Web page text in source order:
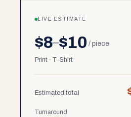
LIVE ESTIMATE
$8–$10 / piece
Print · T-Shirt
Estimated total
Turnaround